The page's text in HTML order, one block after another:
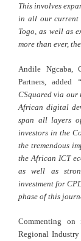
This involves
in all our current
Togo, as well as
more than ever,
Andile Ngcaba,
Partners, added
CSquared via our
African digital
span all layers
investors in the
the tremendous
the African ICT
as well as
investment for
phase of this
Commenting on
Regional